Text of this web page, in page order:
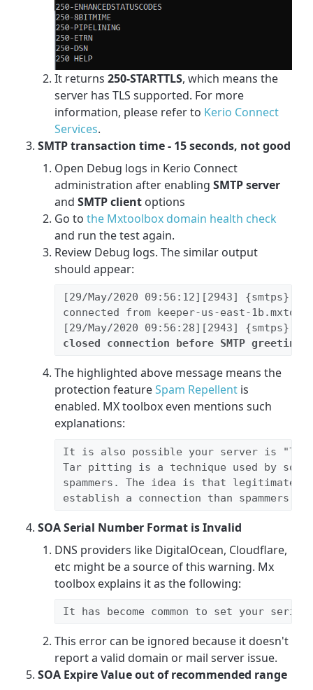
It returns250-STARTTLS, which means the
server has TLS supported. For more
information, please refer to Kerio Connect
Services.
SMTP transaction time - 15 seconds, not good
Open Debug logs in Kerio Connect
administration after enablingSMTP server
andSMTP client options
Go tothe Mxtoolbox domain health check
and run the test again.
Review Debug logs. The similar output
should appear:
[29/May/2020 09:56:12][2943] {smtps}
connected from keeper-us-east-
closed connection before SMTP greeting
The highlighted above message means the
protection featureSpam Repellent is
enabled. MX toolbox even mentions such
explanations:
It is also possible your server is "
Tar pitting is a technique used by some
spammers. The idea is that legitimate
establish a connection than spammers
SOA Serial Number Format is Invalid
DNS providers like DigitalOcean, Cloudflare,
etc might be a source of this warning. Mx
toolbox explains it as the following:
It has become common to set your
This error can be ignored because it doesn't
report a valid domain or mail server issue.
SOA Expire Value out of recommended range